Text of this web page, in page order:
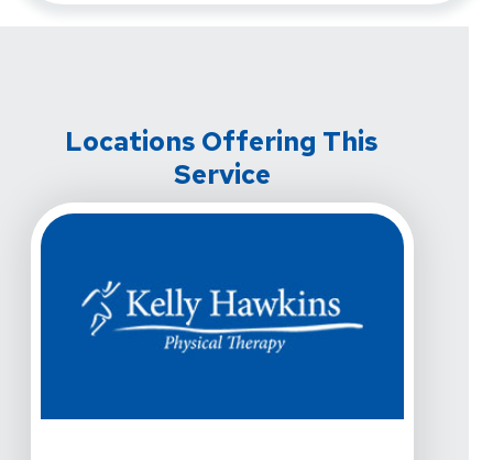
Locations Offering This
Service